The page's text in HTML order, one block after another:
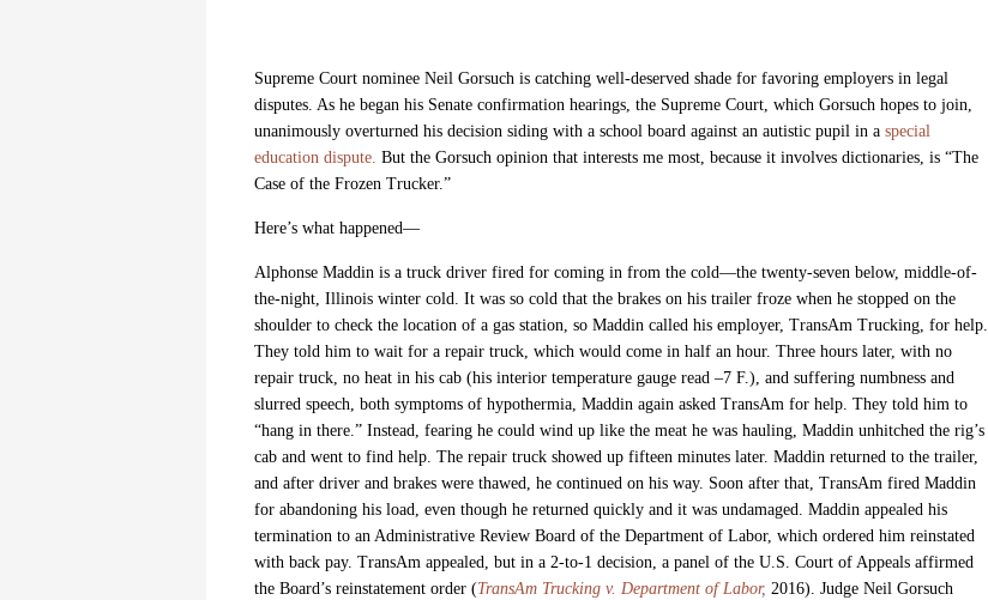
Supreme Court nominee Neil Gorsuch is catching well-deserved shade for favoring employers in legal
disputes. As he began his Senate confirmation hearings, the Supreme Court, which Gorsuch hopes to join,
unanimously overturned his decision siding with a school board against an autistic pupil in a special
education dispute. But the Gorsuch opinion that interests me most, because it involves dictionaries, is “The
Case of the Frozen Trucker.”
Here’s what happened—
Alphonse Maddin is a truck driver fired for coming in from the cold—the twenty-seven below, middle-of-
the-night, Illinois winter cold. It was so cold that the brakes on his trailer froze when he stopped on the
shoulder to check the location of a gas station, so Maddin called his employer, TransAm Trucking, for help.
They told him to wait for a repair truck, which would come in half an hour. Three hours later, with no
repair truck, no heat in his cab (his interior temperature gauge read –7 F.), and suffering numbness and
slurred speech, both symptoms of hypothermia, Maddin again asked TransAm for help. They told him to
“hang in there.” Instead, fearing he could wind up like the meat he was hauling, Maddin unhitched the rig’s
cab and went to find help. The repair truck showed up fifteen minutes later. Maddin returned to the trailer,
and after driver and brakes were thawed, he continued on his way. Soon after that, TransAm fired Maddin
for abandoning his load, even though he returned quickly and it was undamaged. Maddin appealed his
termination to an Administrative Review Board of the Department of Labor, which ordered him reinstated
with back pay. TransAm appealed, but in a 2-to-1 decision, a panel of the U.S. Court of Appeals affirmed
the Board’s reinstatement order (TransAm Trucking v. Department of Labor, 2016). Judge Neil Gorsuch